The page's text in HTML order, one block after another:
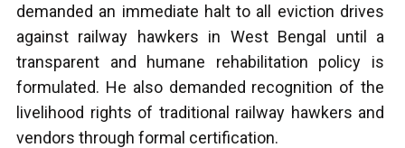
demanded an immediate halt to all eviction drives
against railway hawkers in West Bengal until a
transparent and humane rehabilitation policy is
formulated. He also demanded recognition of the
livelihood rights of traditional railway hawkers and
vendors through formal certification.